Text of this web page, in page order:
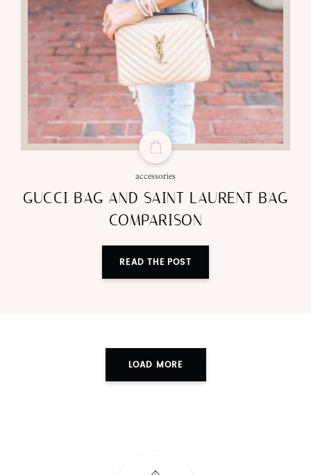
accessories
GUCCI BAG AND SAINT LAURENT BAG
COMPARISON
READ THE POST